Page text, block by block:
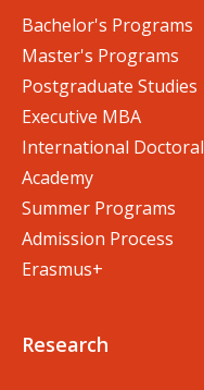
Bachelor's Programs
Master's Programs
Postgraduate Studies
Executive MBA
International Doctoral
Academy
Summer Programs
Admission Process
Erasmus+
Research